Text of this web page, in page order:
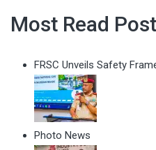
Most Read
FRSC Unveils Safety
Photo News